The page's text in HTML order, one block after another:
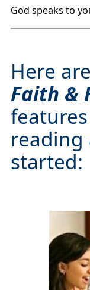
God speaks to
Here
Faith &
reading
started: